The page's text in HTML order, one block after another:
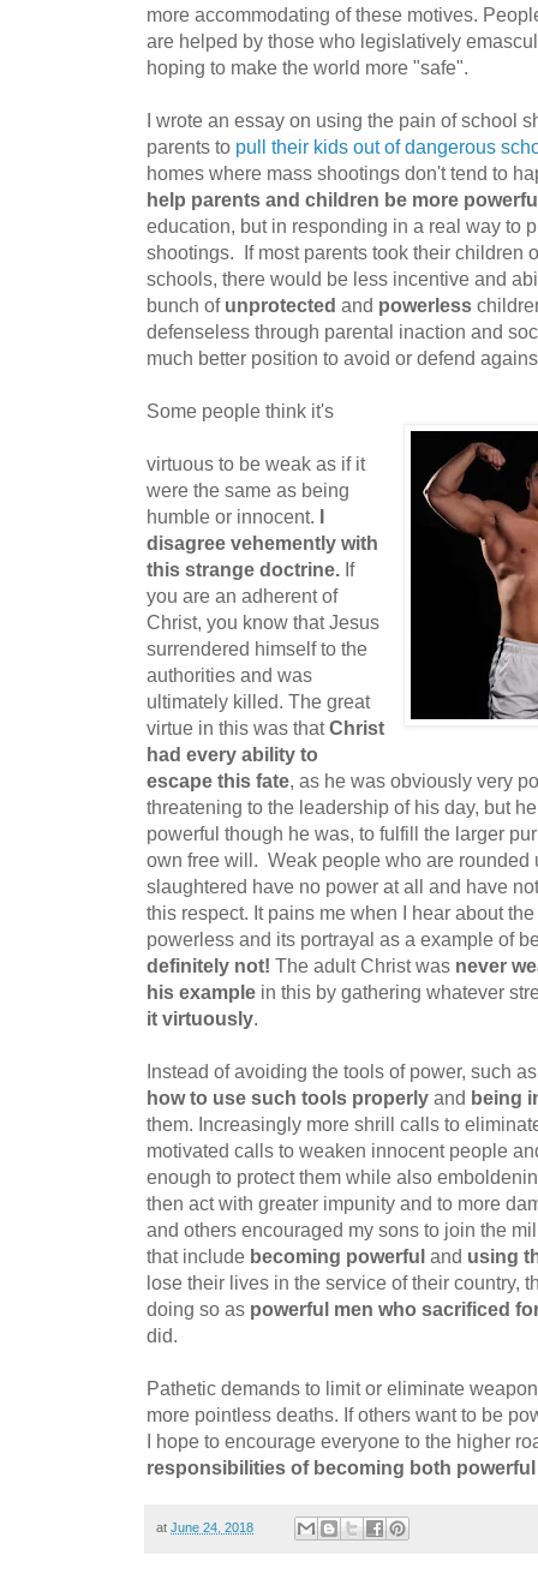
more accommodating of these motives.
are helped by those who legislatively
hoping to make the world more "safe".
I wrote an essay on using the pain of school
parents to pull their kids out of dangerous
homes where mass shootings don't tend to
help parents and children be more
education, but in responding in a real way to
shootings. If most parents took their children
schools, there would be less incentive and
bunch of unprotected and powerless
defenseless through parental inaction and
much better position to avoid or defend
Some people think it's
virtuous to be weak as if it
were the same as being
humble or innocent. I
disagree vehemently with
this strange doctrine. If
you are an adherent of
Christ, you know that Jesus
surrendered himself to the
authorities and was
ultimately killed. The great
virtue in this was thatChrist
had every ability to
escape this fate, as he was obviously very
threatening to the leadership of his day, but
powerful though he was, to fulfill the larger
own free will. Weak people who are rounded
slaughtered have no power at all and have
this respect. It pains me when I hear about
powerless and its portrayal as a example of
definitely not! The adult Christ was never
his example in this by gathering whatever
it virtuously.
Instead of avoiding the tools of power, such
how to use such tools properly and being
them. Increasingly more shrill calls to
motivated calls to weaken innocent people
enough to protect them while also
then act with greater impunity and to more
and others encouraged my sons to join the
that include becoming powerful and using
lose their lives in the service of their country,
doing so as powerful men who sacrificed
did.
Pathetic demands to limit or eliminate
more pointless deaths. If others want to be
I hope to encourage everyone to the higher
responsibilities of becoming both
at June 24, 2018